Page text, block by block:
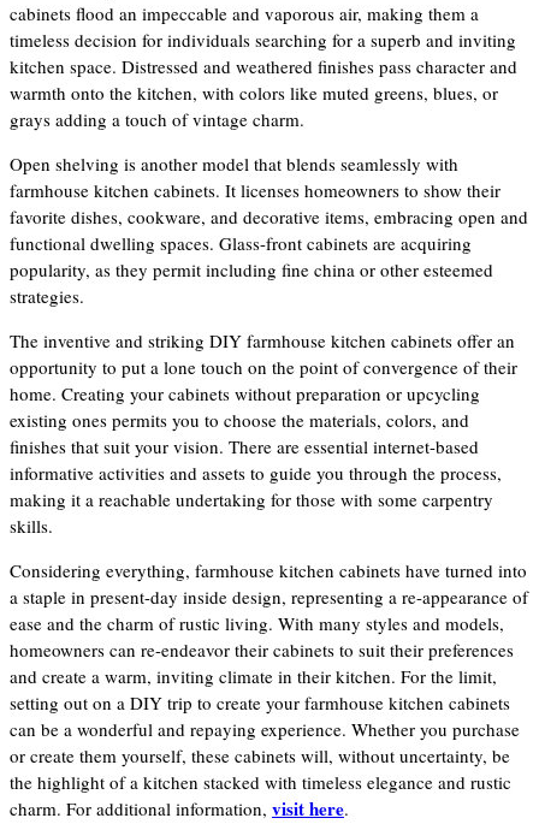
cabinets flood an impeccable and vaporous air, making them a
timeless decision for individuals searching for a superb and inviting
kitchen space. Distressed and weathered finishes pass character and
warmth onto the kitchen, with colors like muted greens, blues, or
grays adding a touch of vintage charm.
Open shelving is another model that blends seamlessly with
farmhouse kitchen cabinets. It licenses homeowners to show their
favorite dishes, cookware, and decorative items, embracing open and
functional dwelling spaces. Glass-front cabinets are acquiring
popularity, as they permit including fine china or other esteemed
strategies.
The inventive and striking DIY farmhouse kitchen cabinets offer an
opportunity to put a lone touch on the point of convergence of their
home. Creating your cabinets without preparation or upcycling
existing ones permits you to choose the materials, colors, and
finishes that suit your vision. There are essential internet-based
informative activities and assets to guide you through the process,
making it a reachable undertaking for those with some carpentry
skills.
Considering everything, farmhouse kitchen cabinets have turned into
a staple in present-day inside design, representing a re-appearance of
ease and the charm of rustic living. With many styles and models,
homeowners can re-endeavor their cabinets to suit their preferences
and create a warm, inviting climate in their kitchen. For the limit,
setting out on a DIY trip to create your farmhouse kitchen cabinets
can be a wonderful and repaying experience. Whether you purchase
or create them yourself, these cabinets will, without uncertainty, be
the highlight of a kitchen stacked with timeless elegance and rustic
charm. For additional information, visit here.